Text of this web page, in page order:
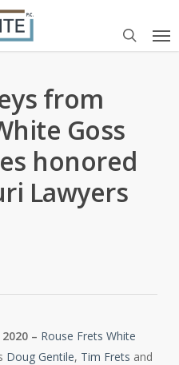
search
from
Goss
honored
Lawyers
– Rouse Frets White
Doug Gentile, Tim Frets and